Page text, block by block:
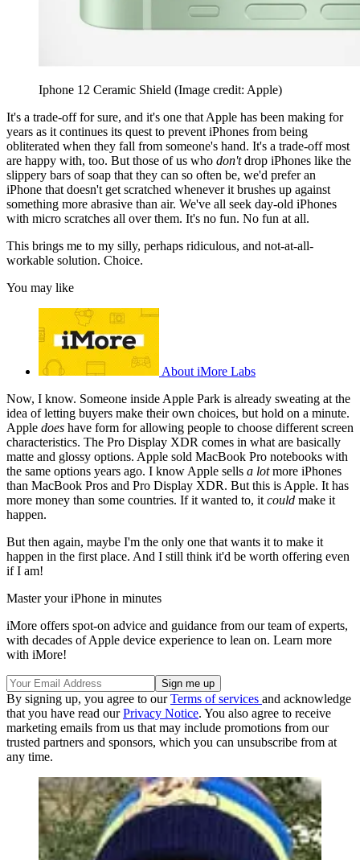
Iphone 12 Ceramic Shield (Image credit: Apple)
It's a trade-off for sure, and it's one that Apple has been making for
years as it continues its quest to prevent iPhones from being
obliterated when they fall from someone's hand. It's a trade-off most
are happy with, too. But those of us who don'tdrop iPhones like the
slippery bars of soap that they can so often be, we'd prefer an
iPhone that doesn't get scratched whenever it brushes up against
something more abrasive than air. We've all seek day-old iPhones
with micro scratches all over them. It's no fun. No fun at all.
This brings me to my silly, perhaps ridiculous, and not-at-all-
workable solution. Choice.
You may like
About iMore Labs
Now, I know. Someone inside Apple Park is already sweating at the
idea of letting buyers make their own choices, but hold on a minute.
Apple does have form for allowing people to choose different screen
characteristics. The Pro Display XDR comes in what are basically
matte and glossy options. Apple sold MacBook Pro notebooks with
the same options years ago. I know Apple sells a lotmore iPhones
than MacBook Pros and Pro Display XDR. But this is Apple. It has
more money than some countries. If it wanted to, it could make it
happen.
But then again, maybe I'm the only one that wants it to make it
happen in the first place. And I still think it'd be worth offering even
if I am!
Master your iPhone in minutes
iMore offers spot-on advice and guidance from our team of experts,
with decades of Apple device experience to lean on. Learn more
with iMore!
By signing up, you agree to ourTerms of services and acknowledge
that you have read ourPrivacy Notice. You also agree to receive
marketing emails from us that may include promotions from our
trusted partners and sponsors, which you can unsubscribe from at
any time.